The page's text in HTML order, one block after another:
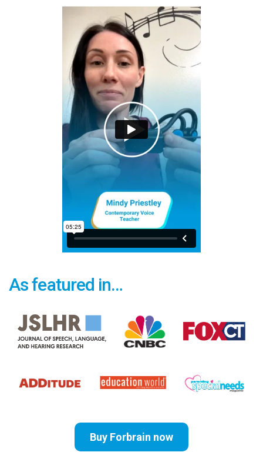
As featured in…
Buy Forbrain now